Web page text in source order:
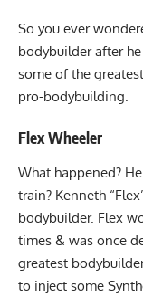
So you ever
bodybuilder after
some of the
pro-bodybuilding.
Flex Wheeler
What happened?
train? Kenneth
bodybuilder. Flex
times & was once
greatest
to inject some